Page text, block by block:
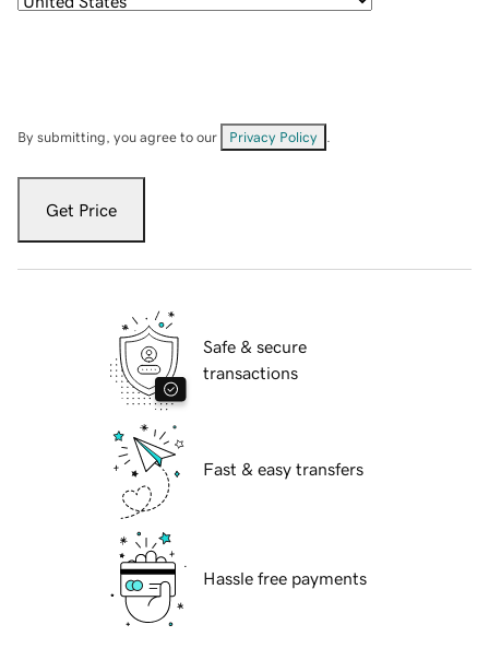
By submitting, you agree to our Privacy Policy
Get Price
Safe & secure
transactions
Fast & easy transfers
Hassle free payments